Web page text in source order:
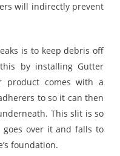
will indirectly prevent
is to keep debris off
by installing Gutter
product comes with a
to so it can then
This slit is so
over it and falls to
foundation.